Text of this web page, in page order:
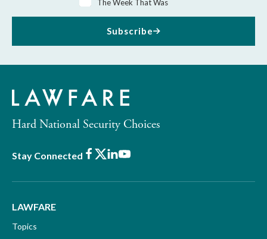
The Week That Was
Subscribe
Hard National Security Choices
Stay Connected Facebook
X LinkedIn
Youtube
LAWFARE
Topics